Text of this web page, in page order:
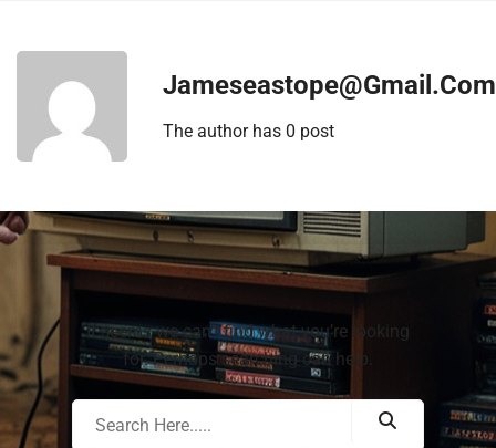
Jameseastope@gmail.com
The author has 0 post
It seems we can’t find what you’re looking
for. Perhaps searching can help.